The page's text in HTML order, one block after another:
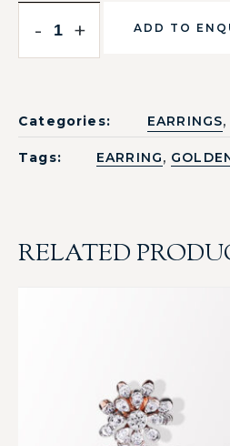
- + ADD TO
Categories: EARRINGS,
Tags: EARRING,
RELATED